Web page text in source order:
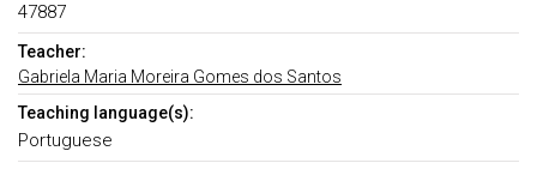
47887
Teacher:
Gabriela Maria Moreira Gomes dos Santos
Teaching language(s):
Portuguese